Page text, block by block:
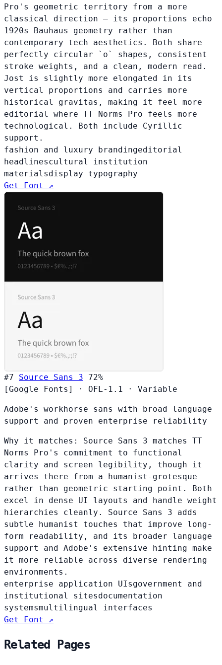
Pro's geometric territory from a more
classical direction — its proportions echo
1920s Bauhaus geometry rather than
contemporary tech aesthetics. Both share
perfectly circular `o` shapes, consistent
stroke weights, and a clean, modern read.
Jost is slightly more elongated in its
vertical proportions and carries more
historical gravitas, making it feel more
editorial where TT Norms Pro feels more
technological. Both include Cyrillic
support.
fashion and luxury brandingeditorial
headlinescultural institution
materialsdisplay typography
Get Font ↗
#7 Source Sans 3
72%
[Google Fonts]
· OFL-1.1 · Variable
Adobe's workhorse sans with broad language
support and proven enterprise reliability
Why it matches: Source Sans 3 matches TT
Norms Pro's commitment to functional
clarity and screen legibility, though it
arrives there from a humanist-grotesque
rather than geometric starting point. Both
excel in dense UI layouts and handle weight
hierarchies cleanly. Source Sans 3 adds
subtle humanist touches that improve long-
form readability, and its broader language
support and Adobe's extensive hinting make
it more reliable across diverse rendering
environments.
enterprise application UIsgovernment and
institutional sitesdocumentation
systemsmultilingual interfaces
Get Font ↗
Related Pages